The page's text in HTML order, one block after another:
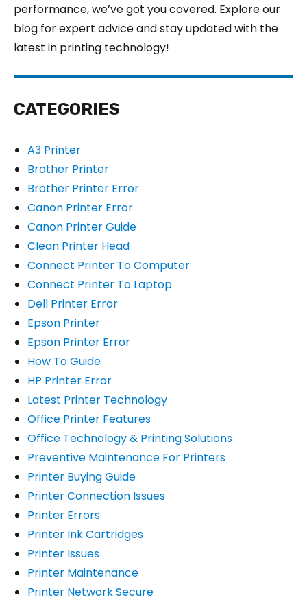
performance, we’ve got you covered. Explore our
blog for expert advice and stay updated with the
latest in printing technology!
CATEGORIES
A3 Printer
Brother Printer
Brother Printer Error
Canon Printer Error
Canon Printer Guide
Clean Printer Head
Connect Printer To Computer
Connect Printer To Laptop
Dell Printer Error
Epson Printer
Epson Printer Error
How To Guide
HP Printer Error
Latest Printer Technology
Office Printer Features
Office Technology & Printing Solutions
Preventive Maintenance For Printers
Printer Buying Guide
Printer Connection Issues
Printer Errors
Printer Ink Cartridges
Printer Issues
Printer Maintenance
Printer Network Secure